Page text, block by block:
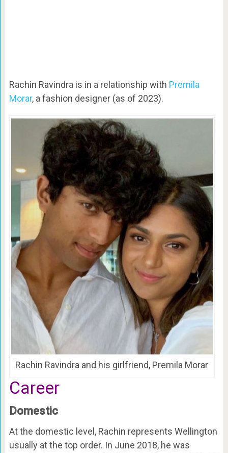
Rachin Ravindra is in a relationship with Premila
Morar, a fashion designer (as of 2023).
Rachin Ravindra and his girlfriend, Premila Morar
Career
Domestic
At the domestic level, Rachin represents Wellington
usually at the top order. In June 2018, he was